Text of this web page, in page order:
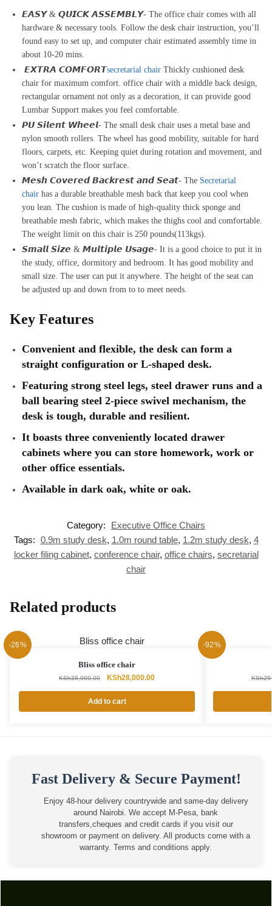
𝙀𝘼𝙎𝙔 & 𝙌𝙐𝙄𝘾𝙆 𝘼𝙎𝙎𝙀𝙈𝘽𝙇𝙔- The office chair comes with all
hardware & necessary tools. Follow the desk chair instruction, you’ll
found easy to set up, and computer chair estimated assembly time in
about 10-20 mins.
𝙀𝙓𝙏𝙍𝘼 𝘾𝙊𝙈𝙁𝙊𝙍𝙏secretarial chair Thickly cushioned desk
chair for maximum comfort. office chair with a middle back design,
rectangular ornament not only as a decoration, it can provide good
Lumbar Support makes you feel comfortable.
𝙋𝙐 𝙎𝙞𝙡𝙚𝙣𝙩 𝙒𝙝𝙚𝙚𝙡- The small desk chair uses a metal base and
nylon smooth rollers. The wheel has good mobility, suitable for hard
floors, carpets, etc. Keeping quiet during rotation and movement, and
won’t scratch the floor surface.
𝙈𝙚𝙨𝙝 𝘾𝙤𝙫𝙚𝙧𝙚𝙙 𝘽𝙖𝙘𝙠𝙧𝙚𝙨𝙩 𝙖𝙣𝙙 𝙎𝙚𝙖𝙩- The Secretarial
chair has a durable breathable mesh back that keep you cool when
you lean. The cushion is made of high-quality thick sponge and
breathable mesh fabric, which makes the thighs cool and comfortable.
The weight limit on this chair is 250 pounds(113kgs).
𝙎𝙢𝙖𝙡𝙡 𝙎𝙞𝙯𝙚 & 𝙈𝙪𝙡𝙩𝙞𝙥𝙡𝙚 𝙐𝙨𝙖𝙜𝙚- It is a good choice to put it in
the study, office, dormitory and bedroom. It has good mobility and
small size. The user can put it anywhere. The height of the seat can
be adjusted up and down from to to meet needs.
Key Features
Convenient and flexible, the desk can form a
straight configuration or L-shaped desk.
Featuring strong steel legs, steel drawer runs and a
ball bearing steel 2-piece swivel mechanism, the
desk is tough, durable and resilient.
It boasts three conveniently located drawer
cabinets where you can store homework, work or
other office essentials.
Available in dark oak, white or oak.
Category:
Executive Office Chairs
Tags: 0.9m study desk, 1.0m round table, 1.2m study desk, 4
locker filing cabinet, conference chair, office chairs, secretarial
chair
Related products
-26%
Bliss office chair
KSh38,000.00
Original
was:
KSh38,000.00.
KSh28,000.00Current
KSh28,000.00.
Add to cart
-92%
KSh
Fast Delivery & Secure Payment!
Enjoy 48-hour delivery countrywide and same-day delivery
around Nairobi. We accept M-Pesa, bank
transfers,cheques and credit cards if you visit our
showroom or payment on delivery. All products come with a
warranty. Terms and conditions apply.